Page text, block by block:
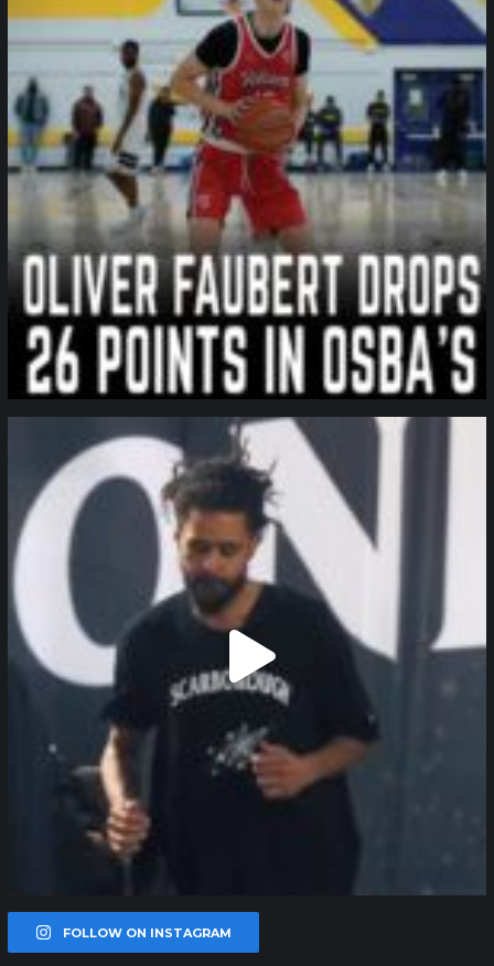
northpolehoops
Jan 11
FOLLOW ON INSTAGRAM